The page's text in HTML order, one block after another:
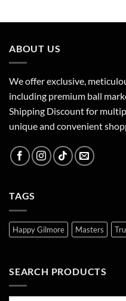
ABOUT US
We offer exclusive,
including premium ball
Shipping Discount for
unique and convenient
TAGS
Happy Gilmore Masters
SEARCH PRODUCTS